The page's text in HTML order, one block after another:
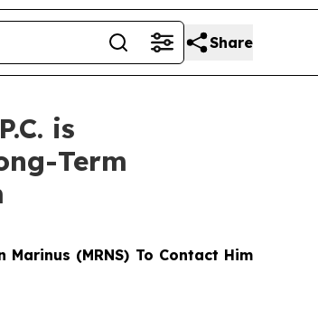
Share
is
Term
(MRNS) To Contact Him